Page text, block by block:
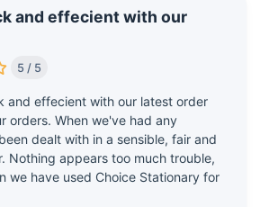
and effecient with our
5 / 5
and effecient with our latest order
orders. When we've had any
dealt with in a sensible, fair and
Nothing appears too much trouble,
we have used Choice Stationary for